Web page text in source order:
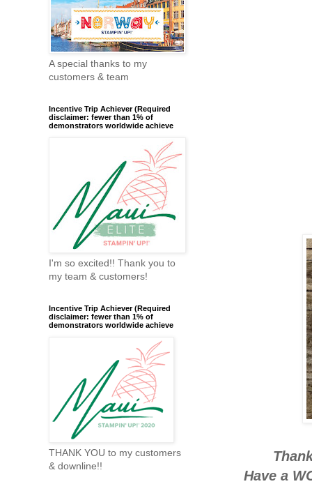
Have a
A special thanks to my
customers & team
Incentive Trip Achiever (Required
disclaimer: fewer than 1% of
demonstrators worldwide achieve
I'm so excited!! Thank you to
my team & customers!
Incentive Trip Achiever (Required
disclaimer: fewer than 1% of
demonstrators worldwide achieve
THANK YOU to my customers
& downline!!